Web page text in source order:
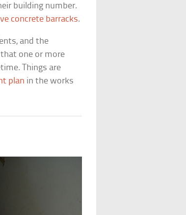
building number.
concrete barracks.
and the
that one or more
Things are
plan in the works